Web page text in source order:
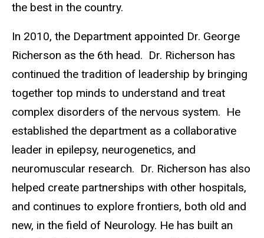
the best in the country.
In 2010, the Department appointed Dr. George
Richerson as the 6th head. Dr. Richerson has
continued the tradition of leadership by bringing
together top minds to understand and treat
complex disorders of the nervous system. He
established the department as a collaborative
leader in epilepsy, neurogenetics, and
neuromuscular research. Dr. Richerson has also
helped create partnerships with other hospitals,
and continues to explore frontiers, both old and
new, in the field of Neurology. He has built an